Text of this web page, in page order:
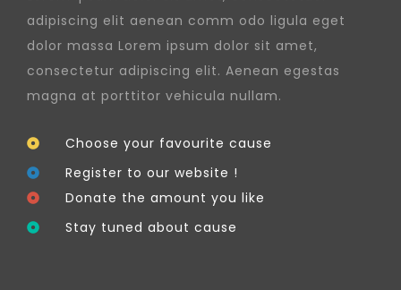
adipiscing elit aenean comm odo ligula eget
dolor massa Lorem ipsum dolor sit amet,
consectetur adipiscing elit. Aenean egestas
magna at porttitor vehicula nullam.
Choose your favourite cause
Register to our website !
Donate the amount you like
Stay tuned about cause